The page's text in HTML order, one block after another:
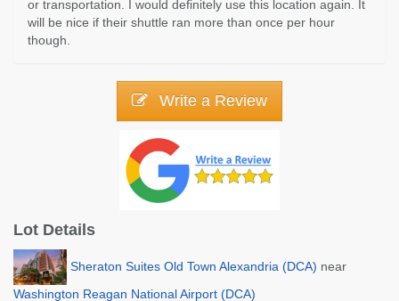
or transportation. I would definitely use this location again. It
will be nice if their shuttle ran more than once per hour
though.
Write a Review
Lot Details
Sheraton Suites Old Town Alexandria (DCA) near
Washington Reagan National Airport (DCA)